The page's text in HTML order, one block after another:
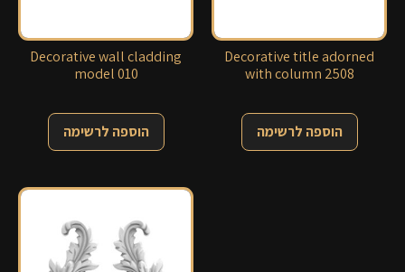
Decorative wall cladding
model 010
הוספה לרשימה
Decorative title adorned
with column 2508
הוספה לרשימה